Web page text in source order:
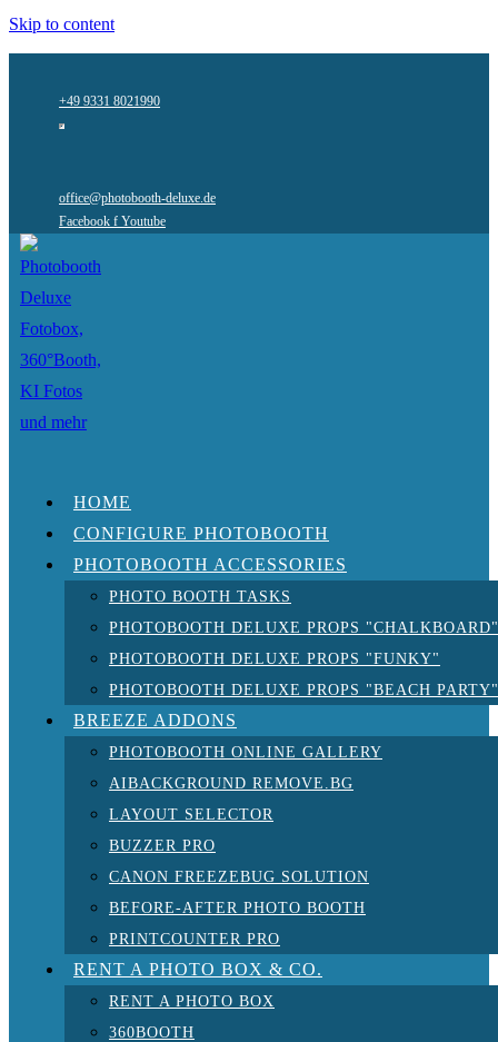
Skip to content
+49 9331 8021990
office@photobooth-deluxe.de
Facebook f Youtube
HOME
CONFIGURE PHOTOBOOTH
PHOTOBOOTH ACCESSORIES
PHOTO BOOTH TASKS
PHOTOBOOTH DELUXE PROPS "CHALKBOARD"
PHOTOBOOTH DELUXE PROPS "FUNKY"
PHOTOBOOTH DELUXE PROPS "BEACH PARTY"
BREEZE ADDONS
PHOTOBOOTH ONLINE GALLERY
AIBACKGROUND REMOVE.BG
LAYOUT SELECTOR
BUZZER PRO
CANON FREEZEBUG SOLUTION
BEFORE-AFTER PHOTO BOOTH
PRINTCOUNTER PRO
RENT A PHOTO BOX & CO.
RENT A PHOTO BOX
360BOOTH